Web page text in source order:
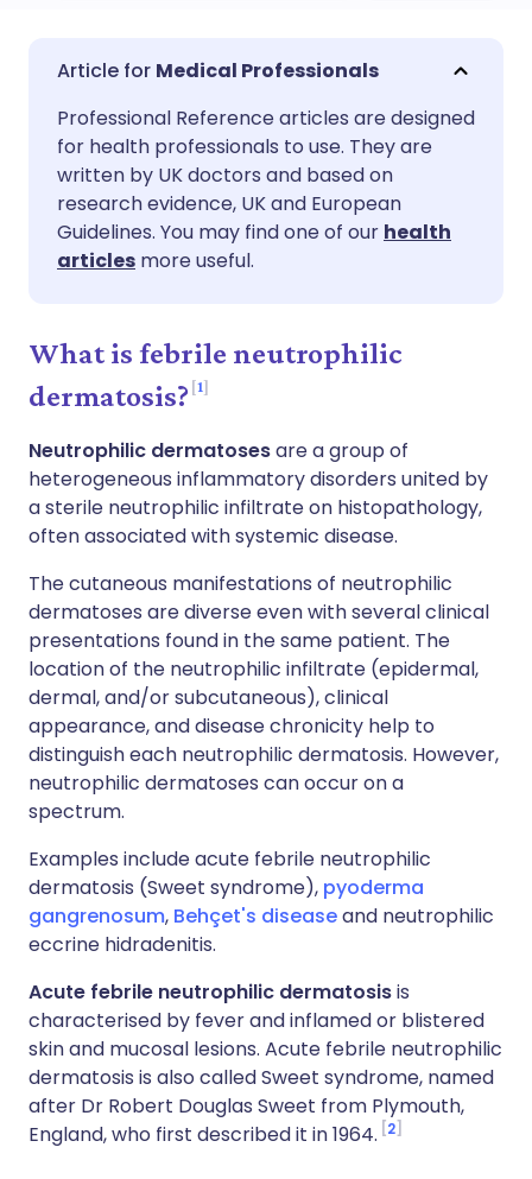
Share via email
Share via Facebook
Share via LinkedIn
Share via X
Share via WhatsApp
Copy link
🇬🇧 English
🇪🇸 Español 🇫🇷 Français
🇮🇹 Italiano
🇮🇳 हिन्दी
Medical Professionals
Professional Reference articles are designed
for health professionals to use. They are
written by UK doctors and based on
research evidence, UK and European
Guidelines. You may find one of our health
articles more useful.
What is febrile neutrophilic
dermatosis? 1
Neutrophilic dermatosesare a group of
heterogeneous inflammatory disorders united by
a sterile neutrophilic infiltrate on histopathology,
often associated with systemic disease.
The cutaneous manifestations of neutrophilic
dermatoses are diverse even with several clinical
presentations found in the same patient. The
location of the neutrophilic infiltrate (epidermal,
dermal, and/or subcutaneous), clinical
appearance, and disease chronicity help to
distinguish each neutrophilic dermatosis. However,
neutrophilic dermatoses can occur on a
spectrum.
Examples include acute febrile neutrophilic
dermatosis (Sweet syndrome), pyoderma
gangrenosum, Behçet's diseaseand neutrophilic
eccrine hidradenitis.
Acute febrile neutrophilic dermatosisis
characterised by fever and inflamed or blistered
skin and mucosal lesions. Acute febrile neutrophilic
dermatosis is also called Sweet syndrome, named
after Dr Robert Douglas Sweet from Plymouth,
England, who first described it in 1964. 2